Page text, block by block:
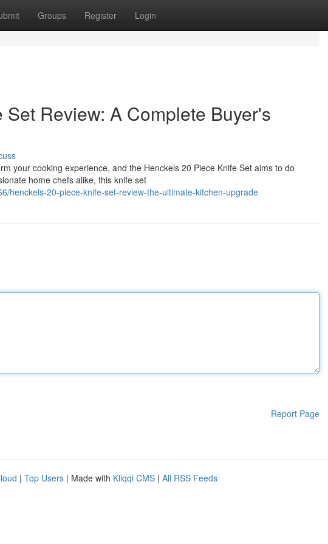
Groups Register Login
Review: A Complete Buyer's
your cooking experience, and the Henckels 20 Piece Knife Set aims to do
home chefs alike, this knife set
henckels-20-piece-knife-set-review-the-ultimate-kitchen-upgrade
Report Page
| Top Users | Made with Kliqqi CMS | All RSS Feeds